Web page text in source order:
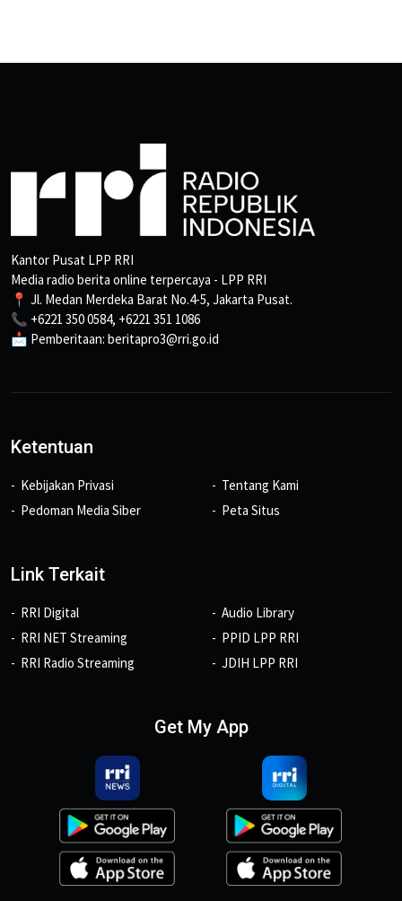
Kantor Pusat LPP RRI
Media radio berita online terpercaya - LPP RRI
📍 Jl. Medan Merdeka Barat No.4-5, Jakarta Pusat.
📞 +6221 350 0584, +6221 351 1086
📩 Pemberitaan: beritapro3@rri.go.id
Ketentuan
Kebijakan Privasi
Pedoman Media Siber
Tentang Kami
Peta Situs
Link Terkait
RRI Digital
RRI NET Streaming
RRI Radio Streaming
Audio Library
PPID LPP RRI
JDIH LPP RRI
Get My App